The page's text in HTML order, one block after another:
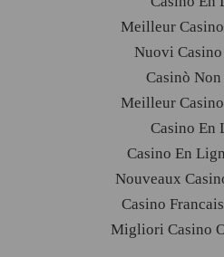
Meilleur
Nuovi
Casinò Non
Meilleur
Casino En
Casino En
Nouveaux
Casino
Migliori Casino